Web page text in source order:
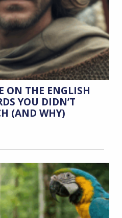
ON THE ENGLISH
YOU DIDN’T
(AND WHY)